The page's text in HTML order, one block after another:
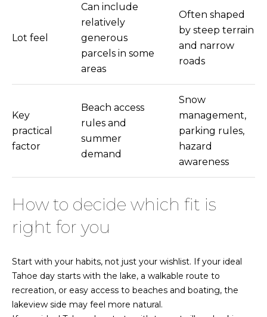
Lot feel
Can include
relatively
generous
parcels in some
areas
Often shaped
by steep terrain
and narrow
roads
Key
practical
factor
Beach access
rules and
summer
demand
Snow
management,
parking rules,
hazard
awareness
How to decide which fit is
right for you
Start with your habits, not just your wishlist. If your ideal
Tahoe day starts with the lake, a walkable route to
recreation, or easy access to beaches and boating, the
lakeview side may feel more natural.
E
Y
C
V
4